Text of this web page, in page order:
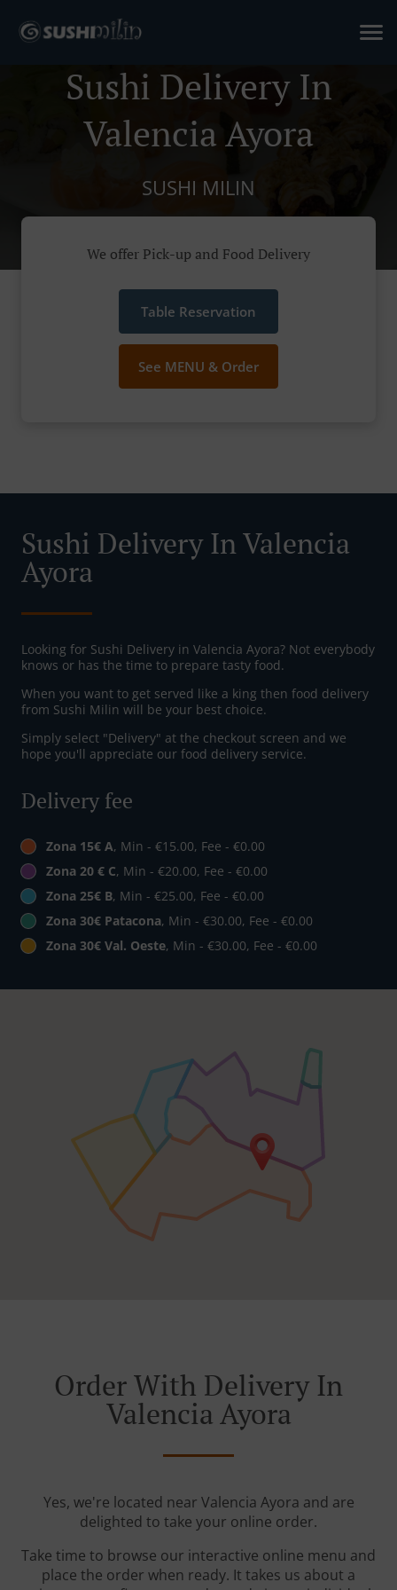
Sushi Delivery In
Valencia Ayora
SUSHI MILIN
We offer Pick-up and Food Delivery
Table Reservation
See MENU & Order
Sushi Delivery In Valencia
Ayora
Looking for Sushi Delivery in Valencia Ayora? Not everybody
knows or has the time to prepare tasty food.
When you want to get served like a king then food delivery
from Sushi Milin will be your best choice.
Simply select "Delivery" at the checkout screen and we
hope you'll appreciate our food delivery service.
Delivery fee
Zona 15€ A, Min - €15.00, Fee - €0.00
Zona 20 € C, Min - €20.00, Fee - €0.00
Zona 25€ B, Min - €25.00, Fee - €0.00
Zona 30€ Patacona, Min - €30.00, Fee - €0.00
Zona 30€ Val. Oeste, Min - €30.00, Fee - €0.00
Order With Delivery In
Valencia Ayora
Yes, we're located near Valencia Ayora and are
delighted to take your online order.
Take time to browse our interactive online menu and
place the order when ready. It takes us about a